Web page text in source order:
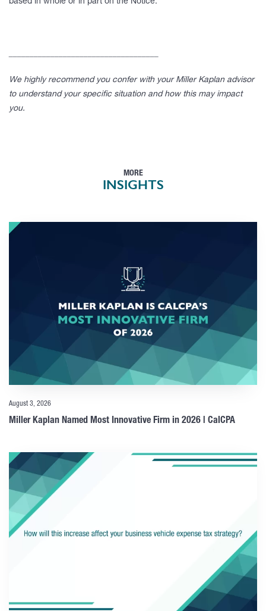
based in whole or in part on the Notice.
We highly recommend you confer with your Miller Kaplan advisor
to understand your specific situation and how this may impact
you.
MORE
INSIGHTS
August 3, 2026
Miller Kaplan Named Most Innovative Firm in 2026 | CalCPA